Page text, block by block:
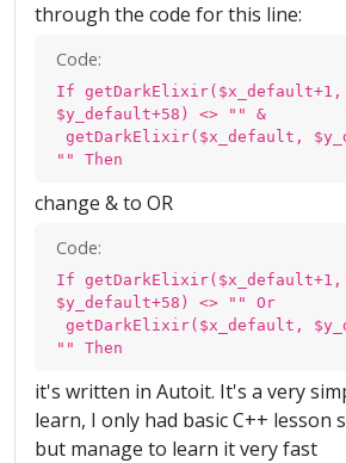
through the code for this line:
Code:
If getDarkElixir($x_default+1,
$y_default+58) <> "" &
getDarkElixir($x_default,
"" Then
change & to OR
Code:
If getDarkElixir($x_default+1,
$y_default+58) <> "" Or
getDarkElixir($x_default,
"" Then
it's written in Autoit. It's a very
learn, I only had basic C++ lesson
but manage to learn it very fast